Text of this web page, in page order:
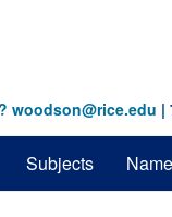
woodson@rice.edu |
Subjects